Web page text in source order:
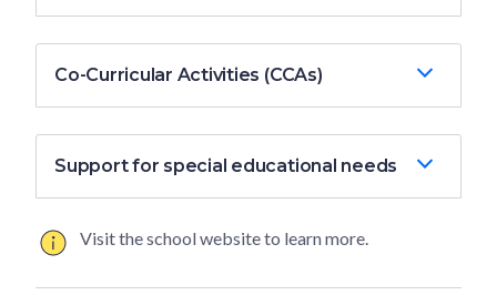
Co-Curricular Activities (CCAs)
Support for special educational needs
Visit the school website to learn more.